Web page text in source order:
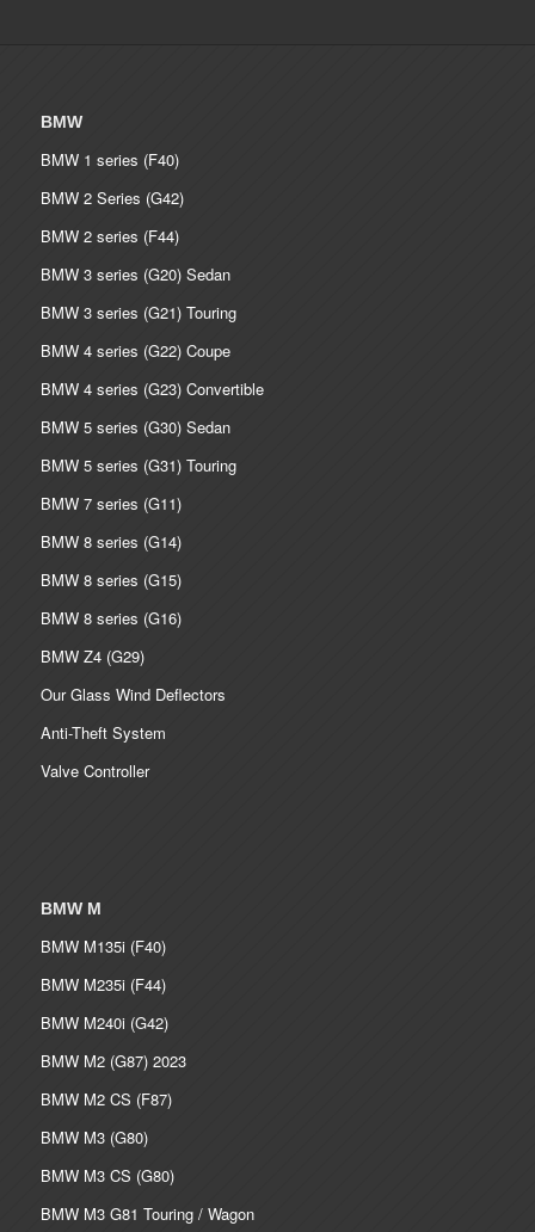
BMW
BMW 1 series (F40)
BMW 2 Series (G42)
BMW 2 series (F44)
BMW 3 series (G20) Sedan
BMW 3 series (G21) Touring
BMW 4 series (G22) Coupe
BMW 4 series (G23) Convertible
BMW 5 series (G30) Sedan
BMW 5 series (G31) Touring
BMW 7 series (G11)
BMW 8 series (G14)
BMW 8 series (G15)
BMW 8 series (G16)
BMW Z4 (G29)
Our Glass Wind Deflectors
Anti-Theft System
Valve Controller
BMW M
BMW M135i (F40)
BMW M235i (F44)
BMW M240i (G42)
BMW M2 (G87) 2023
BMW M2 CS (F87)
BMW M3 (G80)
BMW M3 CS (G80)
BMW M3 G81 Touring / Wagon